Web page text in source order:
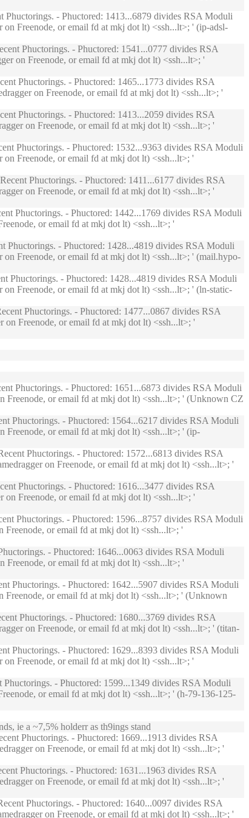
Phuctorings. - Phuctored: 1413...6879 divides RSA Moduli
Freenode, or email fd at mkj dot lt) <ssh...lt>; ' (ip-adsl-
Phuctorings. - Phuctored: 1541...0777 divides RSA
on Freenode, or email fd at mkj dot lt) <ssh...lt>; '
Phuctorings. - Phuctored: 1465...1773 divides RSA
on Freenode, or email fd at mkj dot lt) <ssh...lt>; '
Phuctorings. - Phuctored: 1413...2059 divides RSA
on Freenode, or email fd at mkj dot lt) <ssh...lt>; '
Phuctorings. - Phuctored: 1532...9363 divides RSA Moduli
Freenode, or email fd at mkj dot lt) <ssh...lt>; '
Phuctorings. - Phuctored: 1411...6177 divides RSA
on Freenode, or email fd at mkj dot lt) <ssh...lt>; '
Phuctorings. - Phuctored: 1442...1769 divides RSA Moduli
or email fd at mkj dot lt) <ssh...lt>; '
Phuctorings. - Phuctored: 1428...4819 divides RSA Moduli
Freenode, or email fd at mkj dot lt) <ssh...lt>; ' (mail.hypo-
Phuctorings. - Phuctored: 1428...4819 divides RSA Moduli
Freenode, or email fd at mkj dot lt) <ssh...lt>; ' (ln-static-
Phuctorings. - Phuctored: 1477...0867 divides RSA
Freenode, or email fd at mkj dot lt) <ssh...lt>; '
Phuctorings. - Phuctored: 1651...6873 divides RSA Moduli
Freenode, or email fd at mkj dot lt) <ssh...lt>; ' (Unknown CZ
Phuctorings. - Phuctored: 1564...6217 divides RSA Moduli
Freenode, or email fd at mkj dot lt) <ssh...lt>; ' (ip-
Phuctorings. - Phuctored: 1572...6813 divides RSA
on Freenode, or email fd at mkj dot lt) <ssh...lt>; '
Phuctorings. - Phuctored: 1616...3477 divides RSA
Freenode, or email fd at mkj dot lt) <ssh...lt>; '
Phuctorings. - Phuctored: 1596...8757 divides RSA Moduli
or email fd at mkj dot lt) <ssh...lt>; '
- Phuctored: 1646...0063 divides RSA Moduli
Freenode, or email fd at mkj dot lt) <ssh...lt>; '
Phuctorings. - Phuctored: 1642...5907 divides RSA Moduli
Freenode, or email fd at mkj dot lt) <ssh...lt>; ' (Unknown
Phuctorings. - Phuctored: 1680...3769 divides RSA
on Freenode, or email fd at mkj dot lt) <ssh...lt>; ' (titan-
Phuctorings. - Phuctored: 1629...8393 divides RSA Moduli
Freenode, or email fd at mkj dot lt) <ssh...lt>; '
Phuctorings. - Phuctored: 1599...1349 divides RSA Moduli
or email fd at mkj dot lt) <ssh...lt>; ' (h-79-136-125-
ie a ~7,5% holderr as th9ings stand
Phuctorings. - Phuctored: 1669...1913 divides RSA
on Freenode, or email fd at mkj dot lt) <ssh...lt>; '
Phuctorings. - Phuctored: 1631...1963 divides RSA
on Freenode, or email fd at mkj dot lt) <ssh...lt>; '
Phuctorings. - Phuctored: 1640...0097 divides RSA
on Freenode, or email fd at mkj dot lt) <ssh...lt>; '